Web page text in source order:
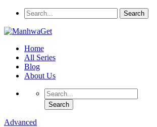
Home
All Series
Blog
About Us
Advanced